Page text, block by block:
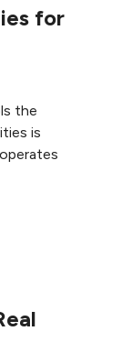
for
the
is